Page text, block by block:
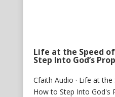
Life at the Speed
Step Into God’s
Cfaith Audio · Life at
How to Step Into God's